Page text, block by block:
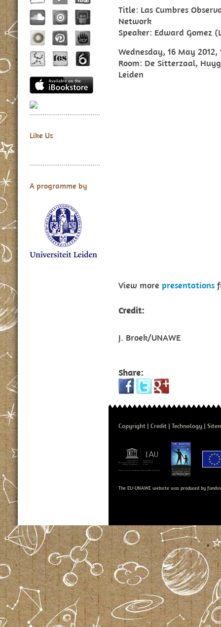
Like Us
A programme by
Title: Las Cumbres
Network
Speaker: Edward Gomez
Wednesday, 16 May
Room: De Sitterzaal,
Leiden
View more presentations
Credit:
J. Broek/UNAWE
Share:
Copyright Credit Technology
The EU-UNAWE website was produced by